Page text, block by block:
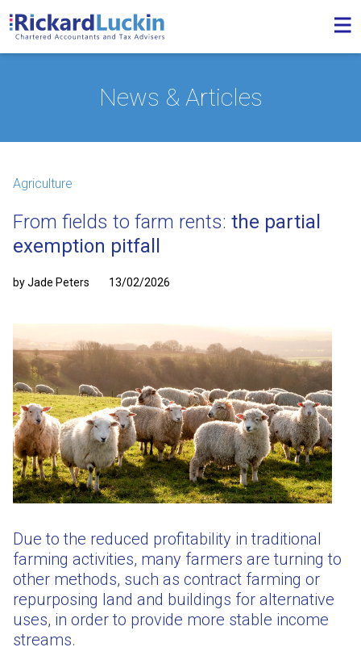
News & Articles
Agriculture
From fields to farm rents: the partial
exemption pitfall
by Jade Peters 13/02/2026
Due to the reduced profitability in traditional
farming activities, many farmers are turning to
other methods, such as contract farming or
repurposing land and buildings for alternative
uses, in order to provide more stable income
streams.